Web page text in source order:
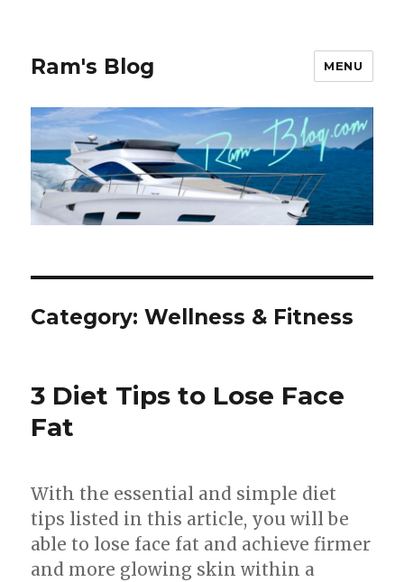
Ram's Blog MENU
Category: Wellness & Fitness
3 Diet Tips to Lose Face
Fat
With the essential and simple diet
tips listed in this article, you will be
able to lose face fat and achieve firmer
and more glowing skin within a